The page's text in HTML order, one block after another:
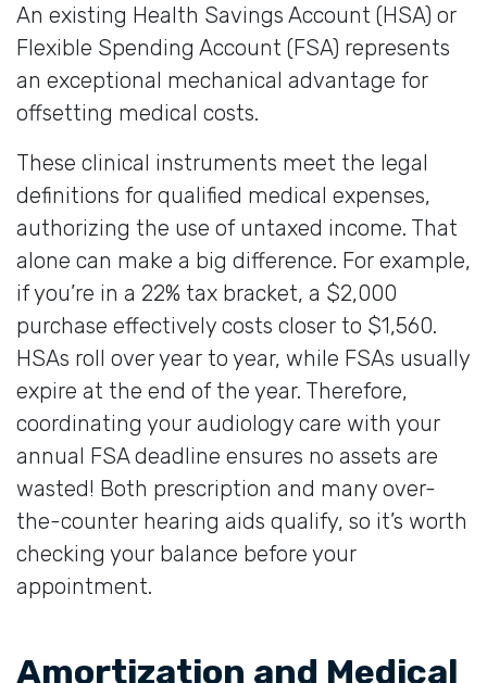
An existing Health Savings Account (HSA) or
Flexible Spending Account (FSA) represents
an exceptional mechanical advantage for
offsetting medical costs.
These clinical instruments meet the legal
definitions for qualified medical expenses,
authorizing the use of untaxed income. That
alone can make a big difference. For example,
if you’re in a 22% tax bracket, a $2,000
purchase effectively costs closer to $1,560.
HSAs roll over year to year, while FSAs usually
expire at the end of the year. Therefore,
coordinating your audiology care with your
annual FSA deadline ensures no assets are
wasted! Both prescription and many over-
the-counter hearing aids qualify, so it’s worth
checking your balance before your
appointment.
Amortization and Medical